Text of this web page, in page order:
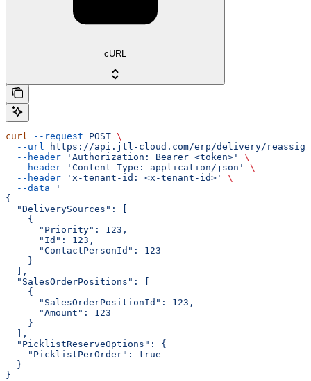
cURL
curl --request POST \
  --url
https://api.jtl-cloud.com/erp/delivery/reassign
  --header
'Authorization: Bearer <token>'
\
  --header
'Content-Type: application/json'
\
  --header
'x-tenant-id: <x-tenant-id>'
\
  --data
'
{
  "DeliverySources": [
    {
      "Priority": 123,
      "Id": 123,
      "ContactPersonId": 123
    }
  ],
  "SalesOrderPositions": [
    {
      "SalesOrderPositionId": 123,
      "Amount": 123
    }
  ],
  "PicklistReserveOptions": {
    "PicklistPerOrder": true
  }
}